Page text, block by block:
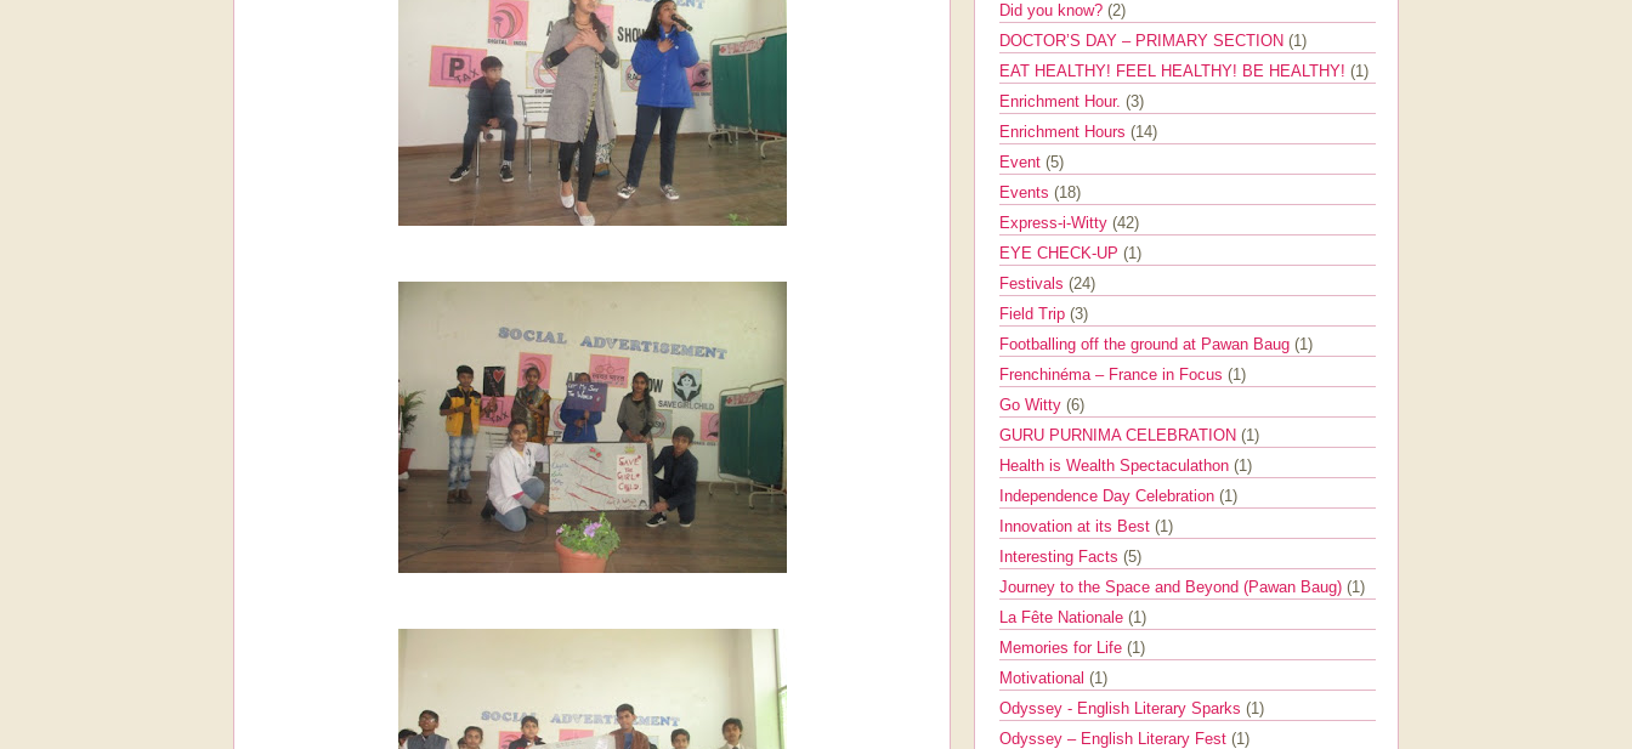
Did you know? (2)
DOCTOR’S DAY – PRIMARY SECTION (1)
EAT HEALTHY! FEEL HEALTHY! BE HEALTHY! (1)
Enrichment Hour. (3)
Enrichment Hours (14)
Event (5)
Events (18)
Express-i-Witty (42)
EYE CHECK-UP (1)
Festivals (24)
Field Trip (3)
Footballing off the ground at Pawan Baug (1)
Frenchinéma – France in Focus (1)
Go Witty (6)
GURU PURNIMA CELEBRATION (1)
Health is Wealth Spectaculathon (1)
Independence Day Celebration (1)
Innovation at its Best (1)
Interesting Facts (5)
Journey to the Space and Beyond (Pawan Baug) (1)
La Fête Nationale (1)
Memories for Life (1)
Motivational (1)
Odyssey - English Literary Sparks (1)
Odyssey – English Literary Fest (1)